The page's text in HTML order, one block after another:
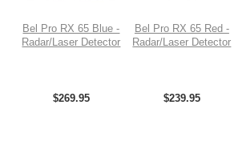
Bel Pro RX 65 Blue -
Radar/Laser Detector
$269.95
Bel Pro RX 65 Red -
Radar/Laser Detector
$239.95